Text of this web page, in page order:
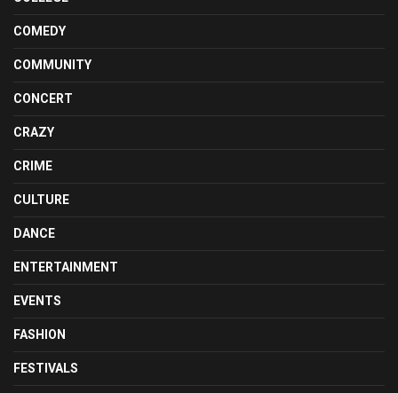
COMEDY
COMMUNITY
CONCERT
CRAZY
CRIME
CULTURE
DANCE
ENTERTAINMENT
EVENTS
FASHION
FESTIVALS